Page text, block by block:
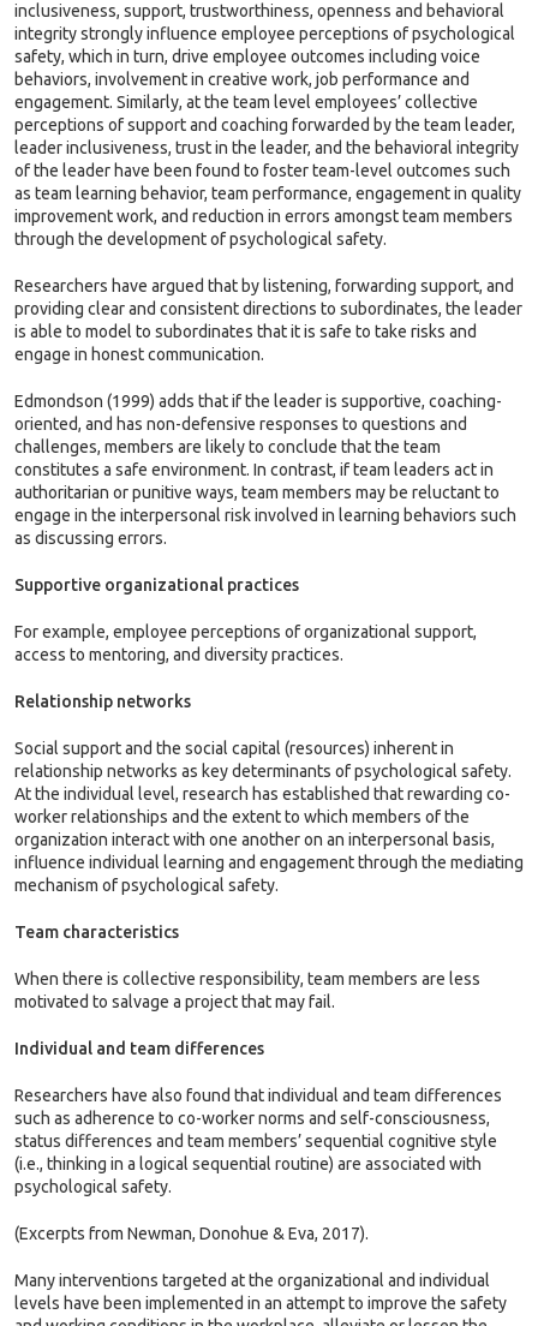
inclusiveness, support, trustworthiness, openness and behavioral
integrity strongly influence employee perceptions of psychological
safety, which in turn, drive employee outcomes including voice
behaviors, involvement in creative work, job performance and
engagement. Similarly, at the team level employees’ collective
perceptions of support and coaching forwarded by the team leader,
leader inclusiveness, trust in the leader, and the behavioral integrity
of the leader have been found to foster team-level outcomes such
as team learning behavior, team performance, engagement in quality
improvement work, and reduction in errors amongst team members
through the development of psychological safety.
Researchers have argued that by listening, forwarding support, and
providing clear and consistent directions to subordinates, the leader
is able to model to subordinates that it is safe to take risks and
engage in honest communication.
Edmondson (1999) adds that if the leader is supportive, coaching-
oriented, and has non-defensive responses to questions and
challenges, members are likely to conclude that the team
constitutes a safe environment. In contrast, if team leaders act in
authoritarian or punitive ways, team members may be reluctant to
engage in the interpersonal risk involved in learning behaviors such
as discussing errors.
Supportive organizational practices
For example, employee perceptions of organizational support,
access to mentoring, and diversity practices.
Relationship networks
Social support and the social capital (resources) inherent in
relationship networks as key determinants of psychological safety.
At the individual level, research has established that rewarding co-
worker relationships and the extent to which members of the
organization interact with one another on an interpersonal basis,
influence individual learning and engagement through the mediating
mechanism of psychological safety.
Team characteristics
When there is collective responsibility, team members are less
motivated to salvage a project that may fail.
Individual and team differences
Researchers have also found that individual and team differences
such as adherence to co-worker norms and self-consciousness,
status differences and team members’ sequential cognitive style
(i.e., thinking in a logical sequential routine) are associated with
psychological safety.
(Excerpts from Newman, Donohue & Eva, 2017).
Many interventions targeted at the organizational and individual
levels have been implemented in an attempt to improve the safety